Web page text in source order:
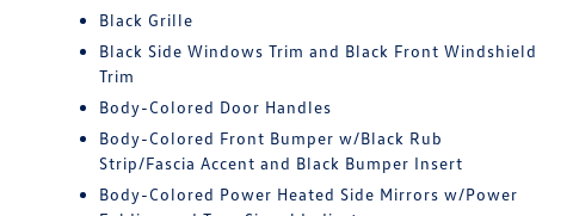
Black Grille
Black Side Windows Trim and Black Front Windshield
Trim
Body-Colored Door Handles
Body-Colored Front Bumper w/Black Rub
Strip/Fascia Accent and Black Bumper Insert
Body-Colored Power Heated Side Mirrors w/Power